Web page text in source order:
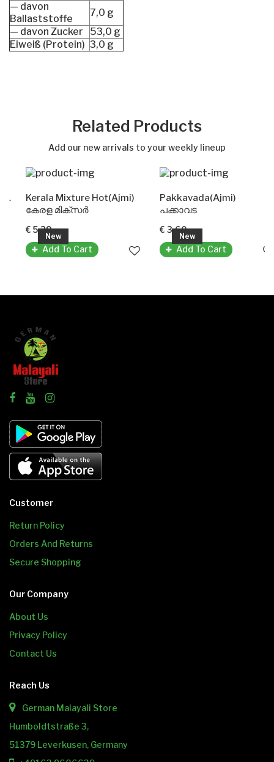
— davon
Ballaststoffe
7,0 g
— davon Zucker
53,0 g
Eiweiß (Protein) 3,0 g
Related Products
Add our new arrivals to your weekly lineup
New
Kerala Mixture Hot(Ajmi)
കേരള മിക്സർ
€ 5.39
Add To Cart
New
Pakkavada(Ajmi)
പക്കാവട
€ 3.60
Add To Cart
Customer
Return Policy
Orders And Returns
Secure Shopping
Our Company
About Us
Privacy Policy
Contact Us
Reach Us
German Malayali Store
Humboldtstraße 3,
51379 Leverkusen, Germany